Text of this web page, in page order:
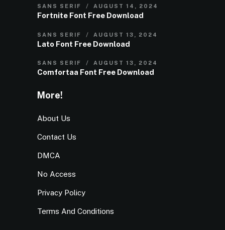
SANS SERIF AUGUST 14, 2024
Fortnite Font Free Download
SANS SERIF AUGUST 13, 2024
Lato Font Free Download
SANS SERIF AUGUST 13, 2024
Comfortaa Font Free Download
More!
About Us
Contact Us
DMCA
No Access
Privacy Policy
Terms And Conditions